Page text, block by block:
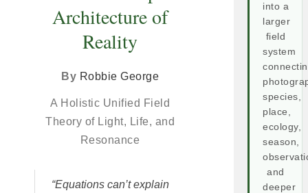
Architecture of
Reality
By Robbie George
A Holistic Unified Field
Theory of Light, Life, and
Resonance
“Equations can’t explain
into a
larger
field
system
species,
place,
ecology,
season,
and
deeper